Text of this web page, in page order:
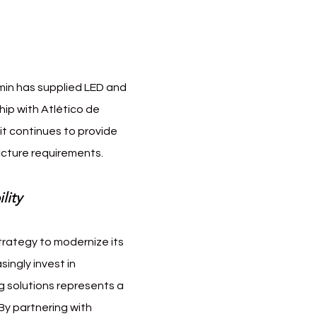
has supplied LED and
with Atlético de
continues to provide
requirements.
to modernize its
invest in
solutions represents a
partnering with